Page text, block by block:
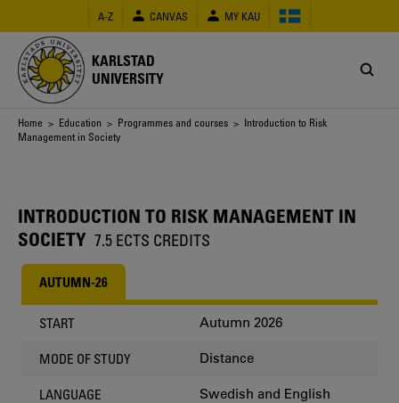
main
content
A-Z CANVAS MY KAU
KARLSTAD
UNIVERSITY
Breadcrumb
Home > Education > Programmes and courses > Introduction to Risk
Management in Society
INTRODUCTION TO RISK MANAGEMENT IN
SOCIETY 7.5 ECTS CREDITS
AUTUMN-26
START Autumn 2026
MODE OF STUDY Distance
LANGUAGE Swedish and English